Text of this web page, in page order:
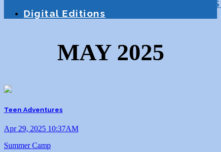
Digital Editions
MAY 2025
Teen Adventures
Apr 29, 2025 10:37AM
Summer Camp